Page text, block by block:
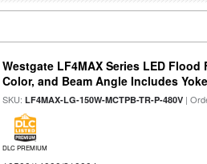
Westgate LF4MAX Series LED
Color, and Beam Angle Includes
SKU:LF4MAX-LG-150W-MCTPB-TR-P-480V |
DLC PREMIUM